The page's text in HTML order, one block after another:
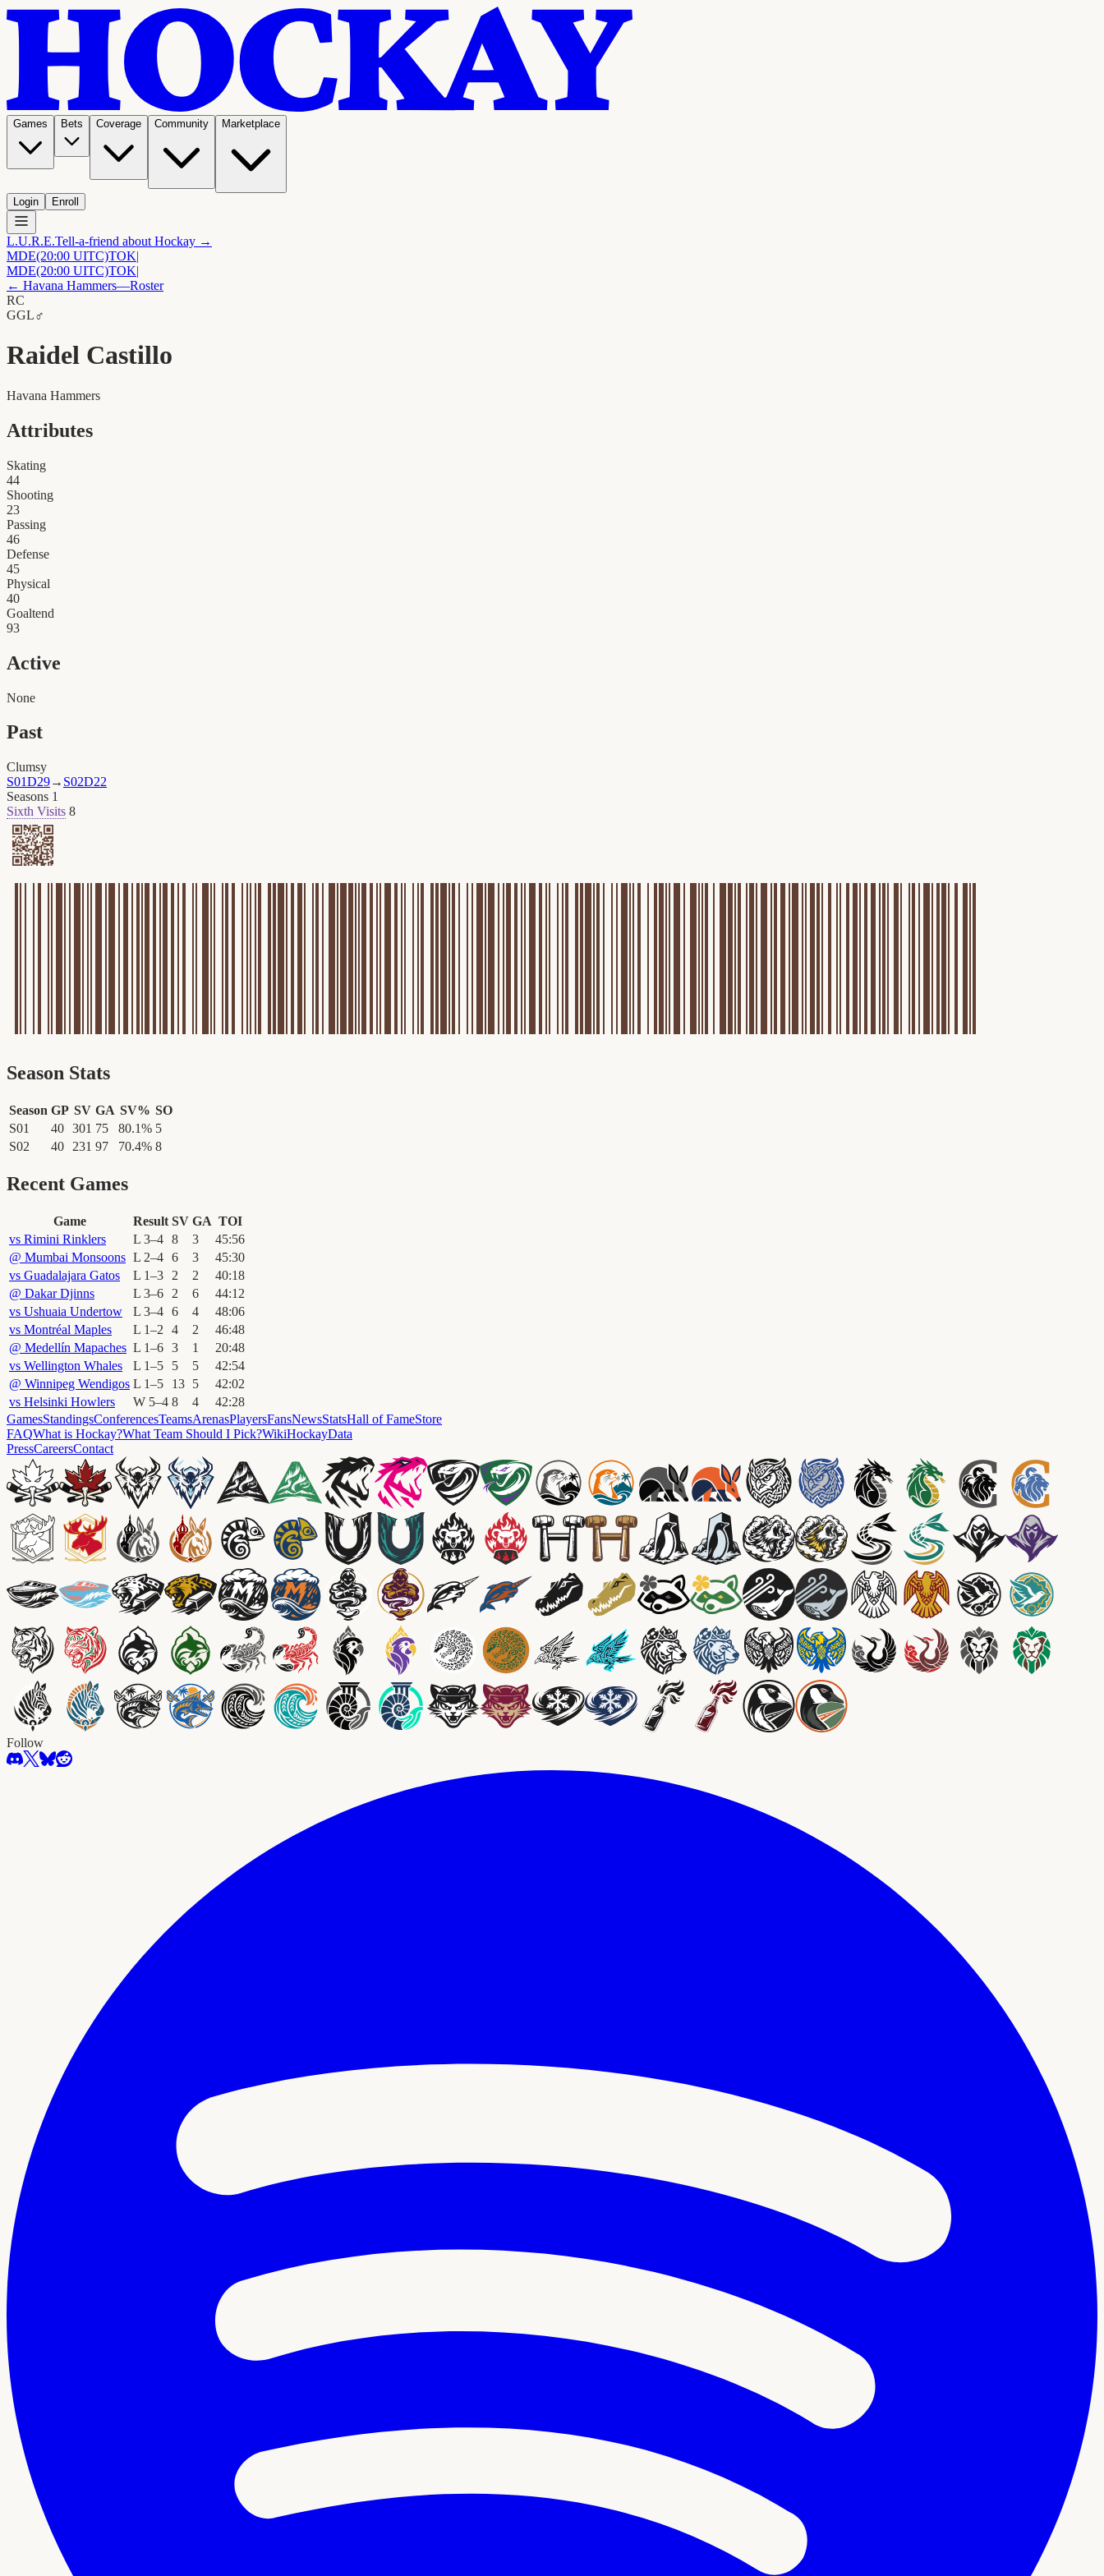
Games Bets Coverage Community Marketplace
Login Enroll
L.U.R.E.Tell-a-friend about Hockay →
MDE(20:00 UITC)TOK|
MDE(20:00 UITC)TOK|
← Havana Hammers—Roster
RC
GGL♂
Raidel Castillo
Havana Hammers
Attributes
Skating
44
Shooting
23
Passing
46
Defense
45
Physical
40
Goaltend
93
Active
None
Past
Clumsy
S01D29→ S02D22
Seasons 1
Sixth Visits 8
Season Stats
Season GP SV GA SV% SO
S01
40 301 75 80.1% 5
S02
40 231 97 70.4% 8
Recent Games
Game Result SV GA TOI
vs Rimini Rinklers L 3–4 8 3 45:56
@ Mumbai Monsoons L 2–4 6 3 45:30
vs Guadalajara Gatos L 1–3 2 2 40:18
@ Dakar Djinns L 3–6 2 6 44:12
vs Ushuaia Undertow L 3–4 6 4 48:06
vs Montréal Maples L 1–2 4 2 46:48
@ Medellín Mapaches L 1–6 3 1 20:48
vs Wellington Whales L 1–5 5 5 42:54
@ Winnipeg Wendigos L 1–5 13 5 42:02
vs Helsinki Howlers W 5–4 8 4 42:28
GamesStandingsConferencesTeamsArenasPlayersFansNewsStatsHall of FameStore
FAQWhat is Hockay?What Team Should I Pick?WikiHockayData
PressCareersContact
Follow